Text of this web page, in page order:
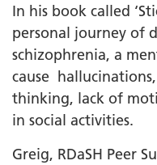
In his book called
personal journey of
schizophrenia, a
cause
thinking, lack of
in social activities.
Greig, RDaSH Peer